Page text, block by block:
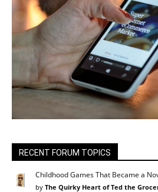
RECENT FORUM TOPICS
Childhood Games That Became a
by The Quirky Heart of Ted the